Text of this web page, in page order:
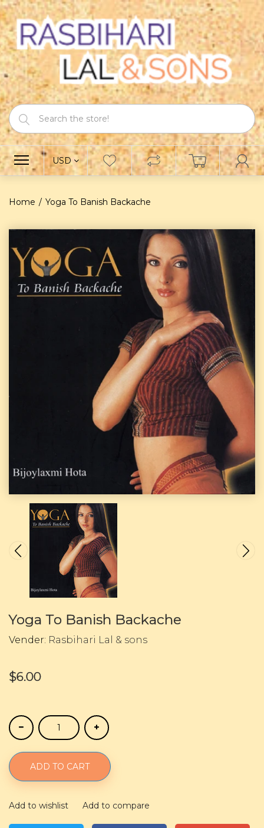
USD
Home Yoga To Banish Backache
Yoga To Banish Backache
Vender: Rasbihari Lal & sons
$6.00
ADD TO CART
Add to wishlist Add to compare